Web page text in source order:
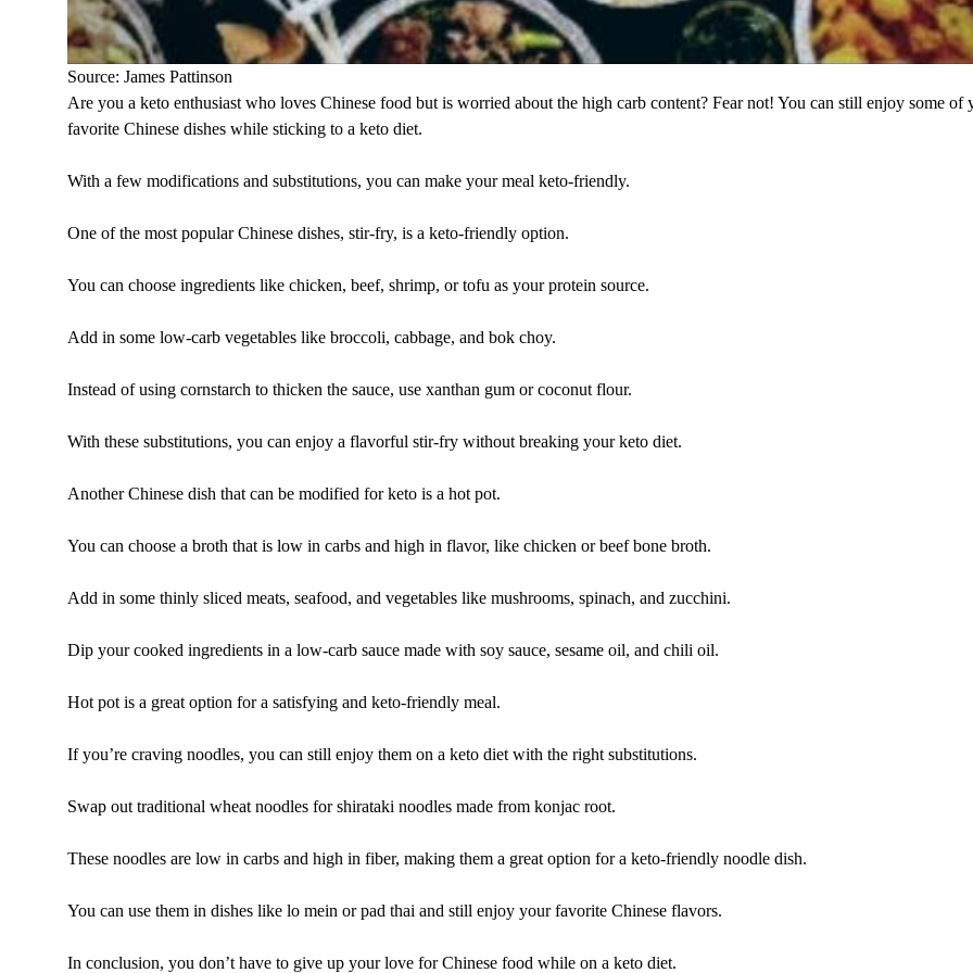
Source: James Pattinson
Are you a keto enthusiast who loves Chinese food but is worried about the high carb content? Fear not! You can still enjoy some of
favorite Chinese dishes while sticking to a keto diet.
With a few modifications and substitutions, you can make your meal keto-friendly.
One of the most popular Chinese dishes, stir-fry, is a keto-friendly option.
You can choose ingredients like chicken, beef, shrimp, or tofu as your protein source.
Add in some low-carb vegetables like broccoli, cabbage, and bok choy.
Instead of using cornstarch to thicken the sauce, use xanthan gum or coconut flour.
With these substitutions, you can enjoy a flavorful stir-fry without breaking your keto diet.
Another Chinese dish that can be modified for keto is a hot pot.
You can choose a broth that is low in carbs and high in flavor, like chicken or beef bone broth.
Add in some thinly sliced meats, seafood, and vegetables like mushrooms, spinach, and zucchini.
Dip your cooked ingredients in a low-carb sauce made with soy sauce, sesame oil, and chili oil.
Hot pot is a great option for a satisfying and keto-friendly meal.
If you’re craving noodles, you can still enjoy them on a keto diet with the right substitutions.
Swap out traditional wheat noodles for shirataki noodles made from konjac root.
These noodles are low in carbs and high in fiber, making them a great option for a keto-friendly noodle dish.
You can use them in dishes like lo mein or pad thai and still enjoy your favorite Chinese flavors.
In conclusion, you don’t have to give up your love for Chinese food while on a keto diet.